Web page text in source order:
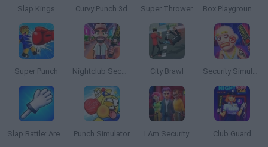
Slap Kings Curvy Punch 3d Super Thrower Box Playground: Punch It!
Super Punch Nightclub Security Guard City Brawl Security Simulator
Slap Battle: Arena Online Punch Simulator I Am Security Club Guard